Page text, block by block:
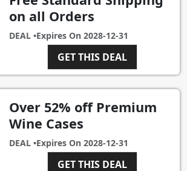
on all Orders
DEAL •Expires On 2028-12-31
GET THIS DEAL
Over 52% off Premium
Wine Cases
DEAL •Expires On 2028-12-31
GET THIS DEAL